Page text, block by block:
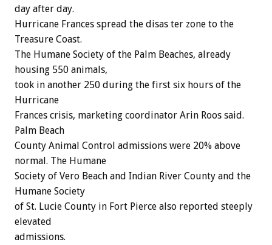
day after day.
Hurricane Frances spread the disas ter zone to the
Treasure Coast.
The Humane Society of the Palm Beaches, already
housing 550 animals,
took in another 250 during the first six hours of the
Hurricane
Frances crisis, marketing coordinator Arin Roos said.
Palm Beach
County Animal Control admissions were 20% above
normal. The Humane
Society of Vero Beach and Indian River County and the
Humane Society
of St. Lucie County in Fort Pierce also reported steeply
elevated
admissions.